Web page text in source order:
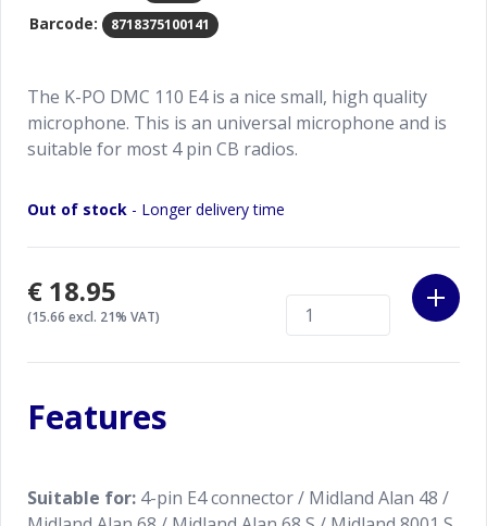
Barcode: 8718375100141
The K-PO DMC 110 E4 is a nice small, high quality
microphone. This is an universal microphone and is
suitable for most 4 pin CB radios.
Out of stock - Longer delivery time
€18.95
(15.66 excl. 21% VAT)
Features
Suitable for: 4-pin E4 connector / Midland Alan 48 /